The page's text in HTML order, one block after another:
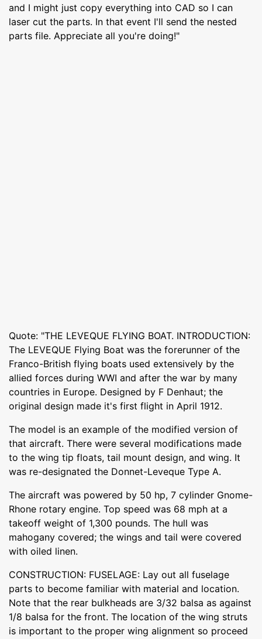
and I might just copy everything into CAD so I can
laser cut the parts. In that event I'll send the nested
parts file. Appreciate all you're doing!"
Quote: "THE LEVEQUE FLYING BOAT. INTRODUCTION:
The LEVEQUE Flying Boat was the forerunner of the
Franco-British flying boats used extensively by the
allied forces during WWI and after the war by many
countries in Europe. Designed by F Denhaut; the
original design made it's first flight in April 1912.
The model is an example of the modified version of
that aircraft. There were several modifications made
to the wing tip floats, tail mount design, and wing. It
was re-designated the Donnet-Leveque Type A.
The aircraft was powered by 50 hp, 7 cylinder Gnome-
Rhone rotary engine. Top speed was 68 mph at a
takeoff weight of 1,300 pounds. The hull was
mahogany covered; the wings and tail were covered
with oiled linen.
CONSTRUCTION: FUSELAGE: Lay out all fuselage
parts to become familiar with material and location.
Note that the rear bulkheads are 3/32 balsa as against
1/8 balsa for the front. The location of the wing struts
is important to the proper wing alignment so proceed